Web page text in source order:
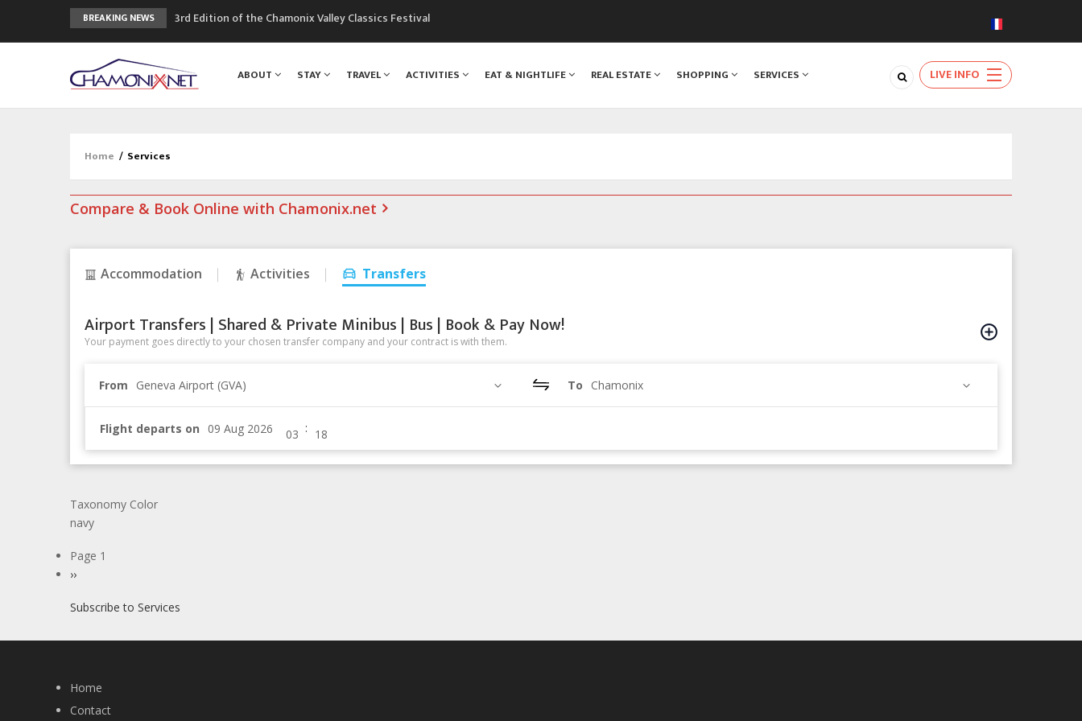
BREAKING NEWS
3rd Edition of the Chamonix Valley Classics Festival
Mountain accidents: 3 people died on Mont Blanc
Craft opens new running hub in Chamonix
ABOUT STAY TRAVEL ACTIVITIES EAT & NIGHTLIFE REAL ESTATE SHOPPING SERVICES LIVE INFO
Home / Services
Compare & Book Online with Chamonix.net
Accommodation Activities Transfers
Airport Transfers | Shared & Private Minibus | Bus | Book & Pay Now!
Your payment goes directly to your chosen transfer company and your contract is with them.
From Geneva Airport (GVA) To Chamonix
Flight departs on :
Taxonomy Color
navy
Page 1
Next
››
Subscribe to Services
Home
Contact